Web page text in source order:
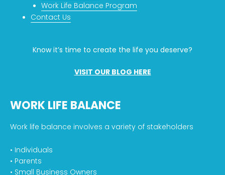
Work Life Balance Program
Contact Us
Know it’s time to create the life you deserve?
VISIT OUR BLOG HERE
WORK LIFE BALANCE
Work life balance involves a variety of stakeholders
• Individuals
• Parents
• Small Business Owners